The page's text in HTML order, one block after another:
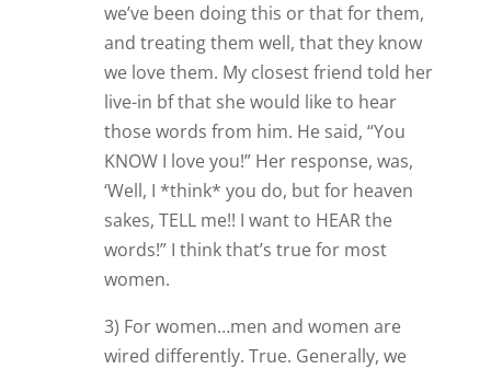
we’ve been doing this or that for them,
and treating them well, that they know
we love them. My closest friend told her
live-in bf that she would like to hear
those words from him. He said, “You
KNOW I love you!” Her response, was,
‘Well, I *think* you do, but for heaven
sakes, TELL me!! I want to HEAR the
words!” I think that’s true for most
women.
3) For women…men and women are
wired differently. True. Generally, we